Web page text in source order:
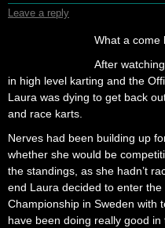
Leave a reply
What a come
After
in high level karting and the
Laura was dying to get back
and race karts.
Nerves had been building up
whether she would be
the standings, as she hadn’t
end Laura decided to enter
Championship in Sweden with
have been doing really good